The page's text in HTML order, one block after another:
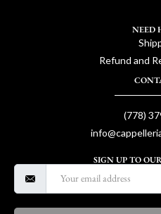
NEED
Refund and
(778)
SIGN UP TO